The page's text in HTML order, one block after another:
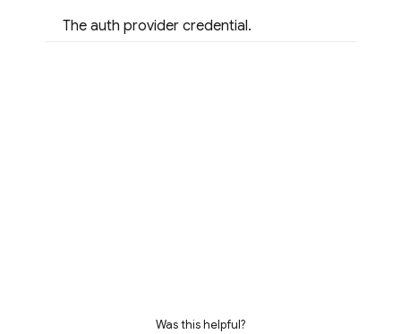
The auth provider credential.
Was this helpful?